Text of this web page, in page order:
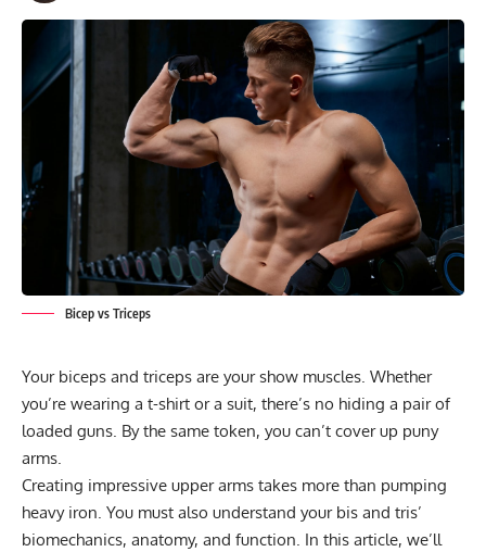
Bicep vs Triceps
Your biceps and triceps are your show muscles. Whether
you’re wearing a t-shirt or a suit, there’s no hiding a pair of
loaded guns. By the same token, you can’t cover up puny
arms.
Creating impressive upper arms takes more than pumping
heavy iron. You must also understand your bis and tris’
biomechanics, anatomy, and function. In this article, we’ll